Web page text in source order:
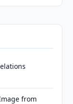
from